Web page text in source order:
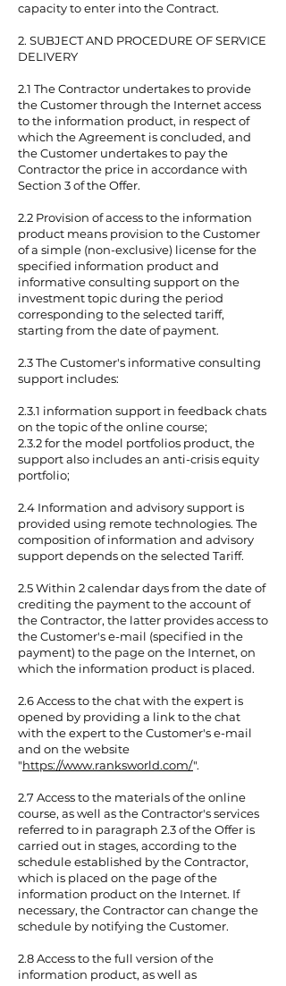
capacity to enter into the Contract.
2. SUBJECT AND PROCEDURE OF SERVICE
DELIVERY
2.1 The Contractor undertakes to provide
the Customer through the Internet access
to the information product, in respect of
which the Agreement is concluded, and
the Customer undertakes to pay the
Contractor the price in accordance with
Section 3 of the Offer.
2.2 Provision of access to the information
product means provision to the Customer
of a simple (non-exclusive) license for the
specified information product and
informative consulting support on the
investment topic during the period
corresponding to the selected tariff,
starting from the date of payment.
2.3 The Customer's informative consulting
support includes:
2.3.1 information support in feedback chats
on the topic of the online course;
2.3.2 for the model portfolios product, the
support also includes an anti-crisis equity
portfolio;
2.4 Information and advisory support is
provided using remote technologies. The
composition of information and advisory
support depends on the selected Tariff.
2.5 Within 2 calendar days from the date of
crediting the payment to the account of
the Contractor, the latter provides access to
the Customer's e-mail (specified in the
payment) to the page on the Internet, on
which the information product is placed.
2.6 Access to the chat with the expert is
opened by providing a link to the chat
with the expert to the Customer's e-mail
and on the website
"https://www.ranksworld.com/".
2.7 Access to the materials of the online
course, as well as the Contractor's services
referred to in paragraph 2.3 of the Offer is
carried out in stages, according to the
schedule established by the Contractor,
which is placed on the page of the
information product on the Internet. If
necessary, the Contractor can change the
schedule by notifying the Customer.
2.8 Access to the full version of the
information product, as well as